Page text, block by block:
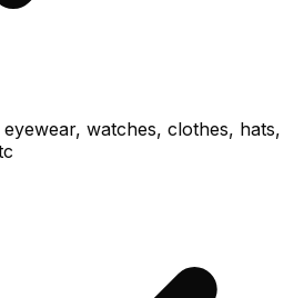
watches, clothes, hats,